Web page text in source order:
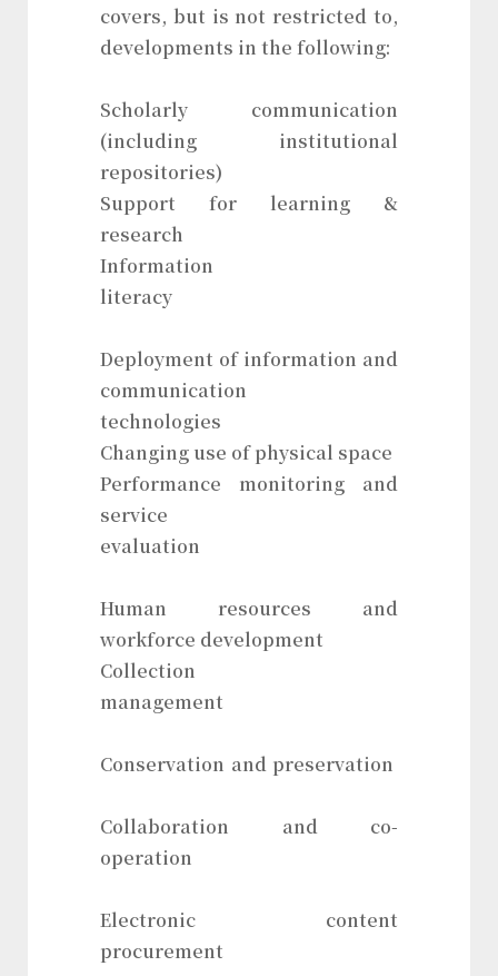
covers, but is not restricted to,
developments in the following:
Scholarly communication
(including institutional
repositories)
Support for learning &
research
Information
literacy
Deployment of information and
communication
technologies
Changing use of physical space
Performance monitoring and
service
evaluation
Human resources and
workforce development
Collection
management
Conservation and preservation
Collaboration and co-
operation
Electronic content
procurement